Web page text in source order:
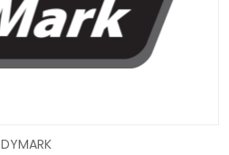
DYMARK